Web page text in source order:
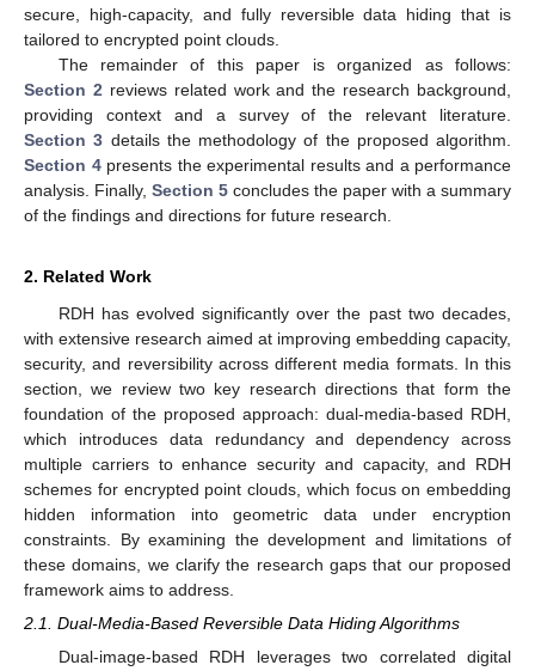
secure, high-capacity, and fully reversible data hiding that is
tailored to encrypted point clouds.
The remainder of this paper is organized as follows:
Section 2 reviews related work and the research background,
providing context and a survey of the relevant literature.
Section 3 details the methodology of the proposed algorithm.
Section 4presents the experimental results and a performance
analysis. Finally, Section 5 concludes the paper with a summary
of the findings and directions for future research.
2. Related Work
RDH has evolved significantly over the past two decades,
with extensive research aimed at improving embedding capacity,
security, and reversibility across different media formats. In this
section, we review two key research directions that form the
foundation of the proposed approach: dual-media-based RDH,
which introduces data redundancy and dependency across
multiple carriers to enhance security and capacity, and RDH
schemes for encrypted point clouds, which focus on embedding
hidden information into geometric data under encryption
constraints. By examining the development and limitations of
these domains, we clarify the research gaps that our proposed
framework aims to address.
2.1. Dual-Media-Based Reversible Data Hiding Algorithms
Dual-image-based RDH leverages two correlated digital